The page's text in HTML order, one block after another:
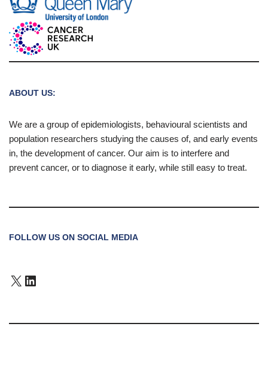
ABOUT US:
We are a group of epidemiologists, behavioural scientists and
population researchers studying the causes of, and early events
in, the development of cancer. Our aim is to interfere and
prevent cancer, or to diagnose it early, while still easy to treat.
FOLLOW US ON SOCIAL MEDIA